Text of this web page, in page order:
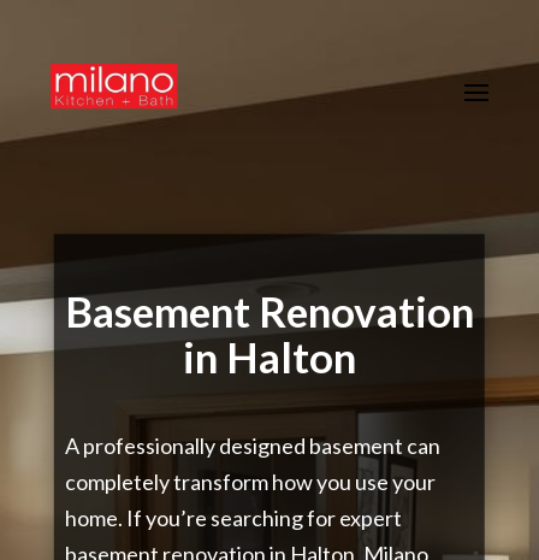
Basement Renovation
in Halton
A professionally designed basement can
completely transform how you use your
home. If you’re searching for expert
basement renovation in Halton, Milano